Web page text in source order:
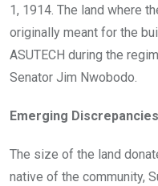
1, 1914. The land where
originally meant for the
ASUTECH during the
Senator Jim Nwobodo.
Emerging Discrepancies
The size of the land
native of the community,